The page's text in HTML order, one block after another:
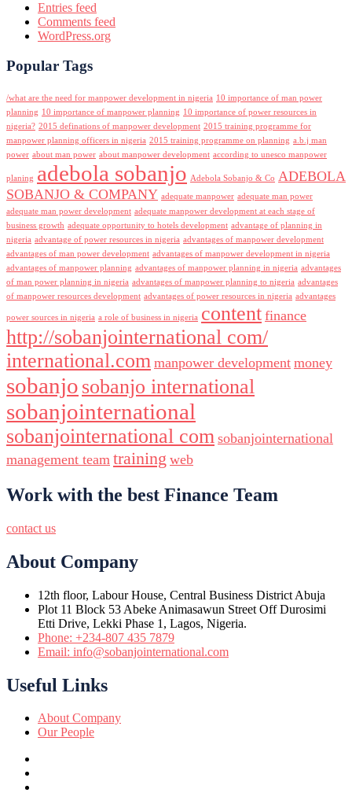
Entries feed
Comments feed
WordPress.org
Popular Tags
/what are the need for manpower development in nigeria 10 importance of man power
planning 10 importance of manpower planning 10 importance of power resources in
nigeria? 2015 definations of manpower development 2015 training programme for
manpower planning officers in nigeria 2015 training programme on planning a.b.j man
power about man power about manpower development according to unesco manpower
planing adebola sobanjo Adebola Sobanjo & Co ADEBOLA
SOBANJO & COMPANY adequate manpower adequate man power
adequate man power development adequate manpower development at each stage of
business growth adequate opportunity to hotels development advantage of planning in
nigeria advantage of power resources in nigeria advantages of manpower development
advantages of man power development advantages of manpower development in nigeria
advantages of manpower planning advantages of manpower planning in nigeria advantages
of man power planning in nigeria advantages of manpower planning to nigeria advantages
of manpower resources development advantages of power resources in nigeria advantages
power sources in nigeria a role of business in nigeria content finance
http://sobanjointernational com/
international.com manpower development money
sobanjo sobanjo international
sobanjointernational
sobanjointernational com sobanjointernational
management team training web
Work with the best Finance Team
contact us
About Company
12th floor, Labour House, Central Business District Abuja
Plot 11 Block 53 Abeke Animasawun Street Off Durosimi
Etti Drive, Lekki Phase 1, Lagos, Nigeria.
Phone: +234-807 435 7879
Email: info@sobanjointernational.com
Useful Links
About Company
Our People